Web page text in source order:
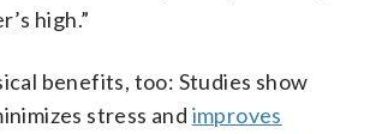
high.”
benefits, too: Studies show
stress and improves